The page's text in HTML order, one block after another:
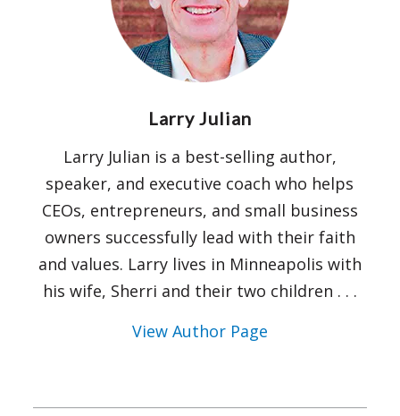
Larry Julian
Larry Julian is a best-selling author,
speaker, and executive coach who helps
CEOs, entrepreneurs, and small business
owners successfully lead with their faith
and values. Larry lives in Minneapolis with
his wife, Sherri and their two children . . .
View Author Page